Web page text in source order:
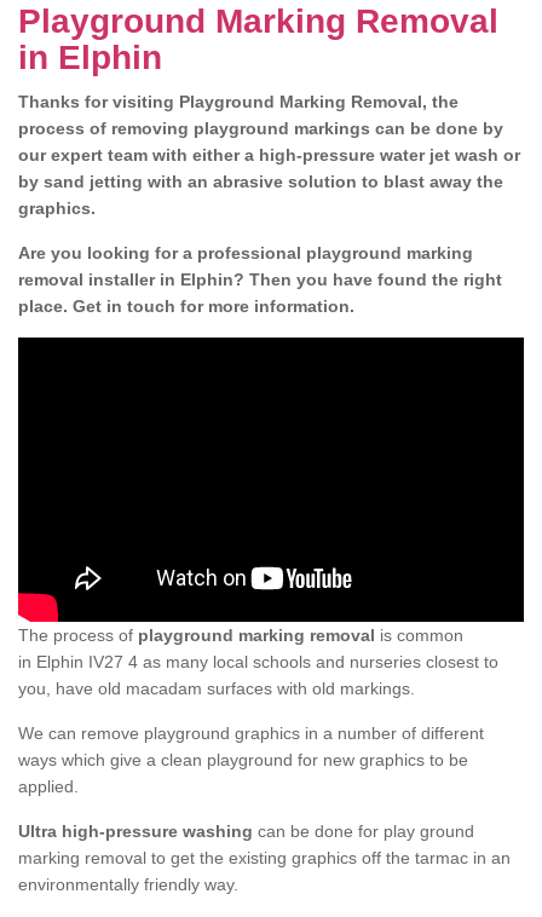
Playground Marking Removal
in Elphin
Thanks for visiting Playground Marking Removal, the
process of removing playground markings can be done by
our expert team with either a high-pressure water jet wash or
by sand jetting with an abrasive solution to blast away the
graphics.
Are you looking for a professional playground marking
removal installer in Elphin? Then you have found the right
place. Get in touch for more information.
The process of playground marking removal is common
in Elphin IV27 4 as many local schools and nurseries closest to
you, have old macadam surfaces with old markings.
We can remove playground graphics in a number of different
ways which give a clean playground for new graphics to be
applied.
Ultra high-pressure washing can be done for play ground
marking removal to get the existing graphics off the tarmac in an
environmentally friendly way.